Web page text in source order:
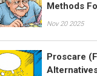
Methods
Nov 20 2025
Proscare